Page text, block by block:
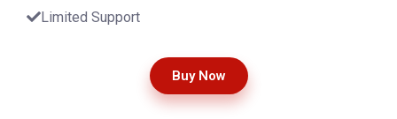
Limited Support
Buy Now